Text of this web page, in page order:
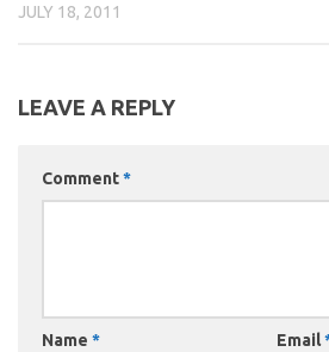
JULY 18, 2011
LEAVE A REPLY
Comment*
Name * Email